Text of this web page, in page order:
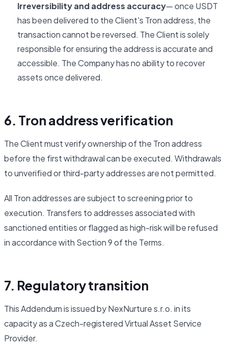
Irreversibility and address accuracy— once USDT
has been delivered to the Client's Tron address, the
transaction cannot be reversed. The Client is solely
responsible for ensuring the address is accurate and
accessible. The Company has no ability to recover
assets once delivered.
6. Tron address verification
The Client must verify ownership of the Tron address
before the first withdrawal can be executed. Withdrawals
to unverified or third-party addresses are not permitted.
All Tron addresses are subject to screening prior to
execution. Transfers to addresses associated with
sanctioned entities or flagged as high-risk will be refused
in accordance with Section 9 of the Terms.
7. Regulatory transition
This Addendum is issued by NexNurture s.r.o. in its
capacity as a Czech-registered Virtual Asset Service
Provider.